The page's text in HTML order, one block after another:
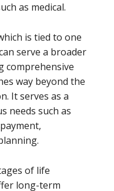
as medical.
is tied to one
serve a broader
comprehensive
way beyond the
It serves as a
needs such as
of life
long-term